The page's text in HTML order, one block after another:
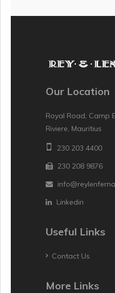
Our Location
Royal Road, Camp
Riviere, Mauritius
230 203 4400
230 208 9876
Linkedin
Useful Links
Contact Us
More Links